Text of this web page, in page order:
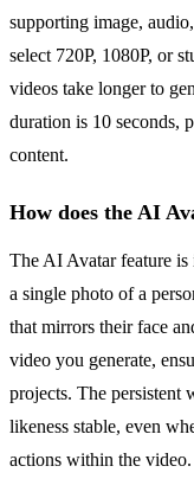
supporting image,
select 720P, 1080P, or
videos take longer to
duration is 10 seconds,
content.
How does the AI
The AI Avatar feature
a single photo of a
that mirrors their face
video you generate,
projects. The persistent
likeness stable, even
actions within the video.